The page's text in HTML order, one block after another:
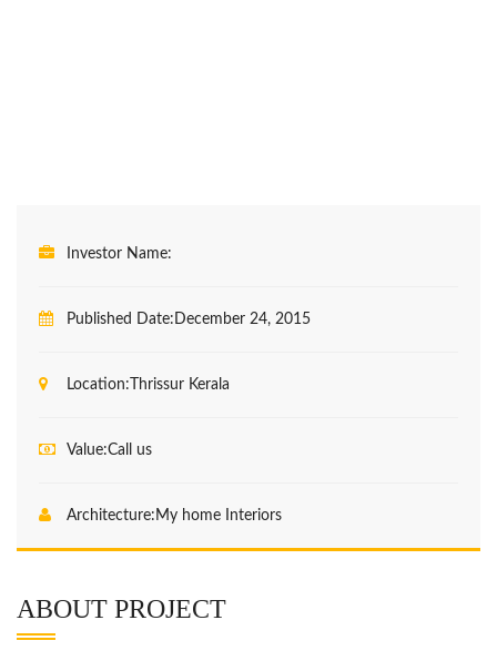
Investor Name:
Published Date: December 24, 2015
Location: Thrissur Kerala
Value:Call us
Architecture: My home Interiors
ABOUT PROJECT